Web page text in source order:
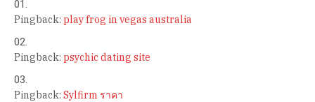
Pingback: play frog in vegas australia
Pingback: psychic dating site
Pingback: Sylfirm ราคา